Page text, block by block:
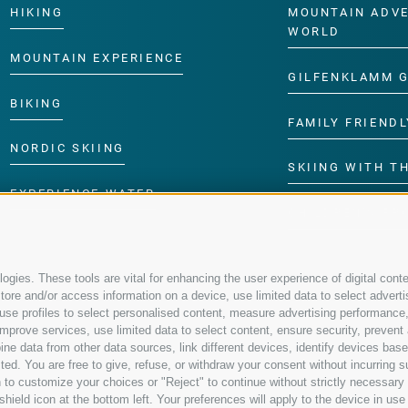
These tools are vital for enhancing the user experience of digital
and/or access information on a device, use limited data to select
profiles to select personalised content, measure advertising
services, use limited data to select content, ensure security,
data from other data sources, link different devices, identify devices
You are free to give, refuse, or withdraw your consent without
customize your choices or "Reject" to continue without strictly
icon at the bottom left. Your preferences will apply to the device in use
HIKING
MOUNTAIN EXPERIENCE
BIKING
NORDIC SKIING
EXPERIENCE WATER
MOUNTAIN
WORLD
GILFENKLAMM
FAMILY
SKIING WITH